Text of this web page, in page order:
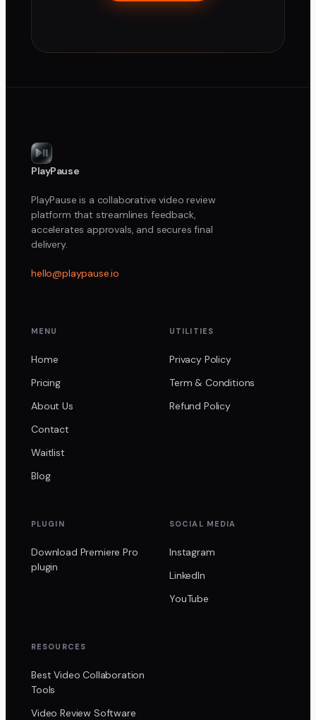
PlayPause
PlayPause is a collaborative video review
platform that streamlines feedback,
accelerates approvals, and secures final
delivery.
hello@playpause.io
MENU
Home
Pricing
About Us
Contact
Waitlist
Blog
UTILITIES
Privacy Policy
Term & Conditions
Refund Policy
PLUGIN
Download Premiere Pro
plugin
SOCIAL MEDIA
Instagram
LinkedIn
YouTube
RESOURCES
Best Video Collaboration
Tools
Video Review Software